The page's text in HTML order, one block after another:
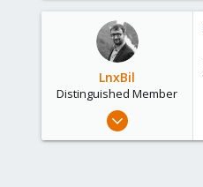
58
Phoenix, AZ
LnxBil
Distinguished Member
Feb 21, 2015